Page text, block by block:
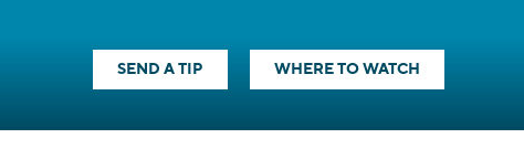
SEND A TIP WHERE TO WATCH